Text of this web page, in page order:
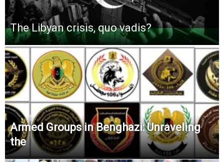
The Libyan crisis, quo vadis?
Armed Groups in Benghazi: Unraveling
the